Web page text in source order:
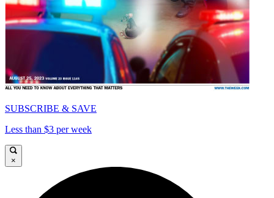
SUBSCRIBE & SAVE
Less than $3 per week
×